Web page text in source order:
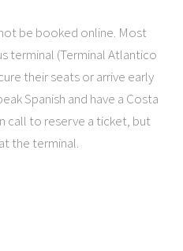
be booked online. Most
terminal (Terminal Atlantico
their seats or arrive early
Spanish and have a Costa
call to reserve a ticket, but
the terminal.